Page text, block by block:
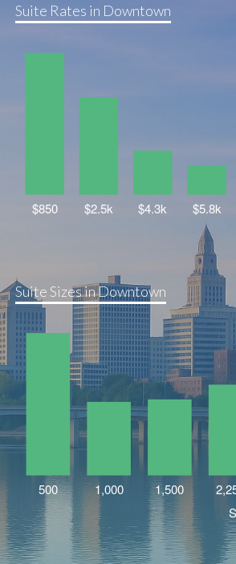
Suite Rates in Downtown
Suite Sizes in Downtown